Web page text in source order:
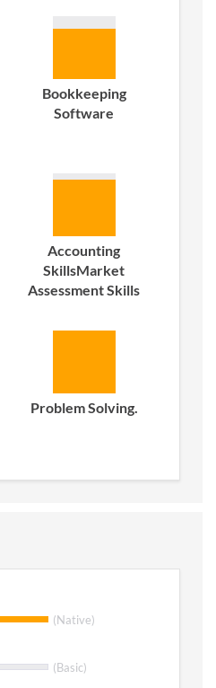
Bookkeeping
Software
Accounting
SkillsMarket
Assessment Skills
Problem Solving.
(Native)
(Basic)